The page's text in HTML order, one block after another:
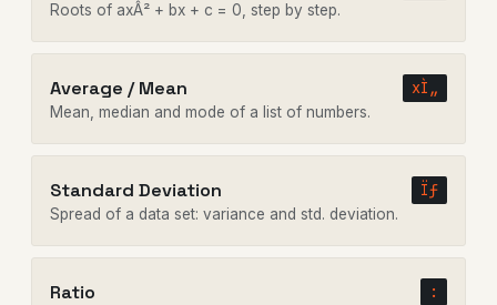
Roots of axÂ² + bx + c = 0, step by step.
Average / Mean xÌ„
Mean, median and mode of a list of numbers.
Standard Deviation Ïƒ
Spread of a data set: variance and std. deviation.
Ratio :